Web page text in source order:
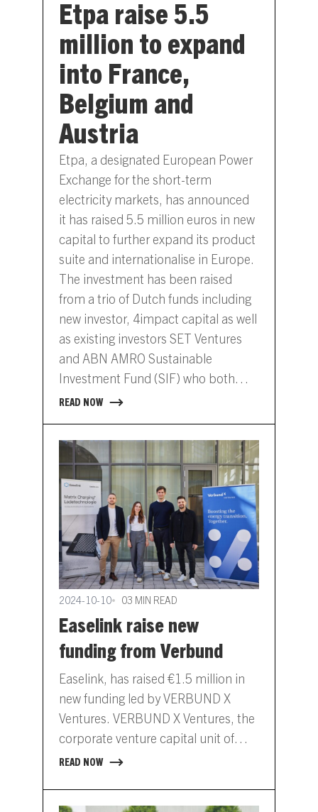
Etpa raise 5.5
million to expand
into France,
Belgium and
Austria
Etpa, a designated European Power
Exchange for the short-term
electricity markets, has announced
it has raised 5.5 million euros in new
capital to further expand its product
suite and internationalise in Europe.
The investment has been raised
from a trio of Dutch funds including
new investor, 4impact capital as well
as existing investors SET Ventures
and ABN AMRO Sustainable
Investment Fund (SIF) who both
contributed to Etpa’s previous
and independent exchange, Etpa
enables many energy market
participants to optimise their energy
exposure through short-term…
READ NOW
2024-10-10 03 MIN READ
Easelink raise new
funding from Verbund
Easelink, has raised €1.5 million in
new funding led by VERBUND X
Ventures. VERBUND X Ventures, the
corporate venture capital unit of
Austrian energy company
READ NOW